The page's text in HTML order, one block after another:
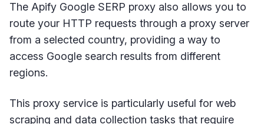
The Apify Google SERP proxy also allows you to
route your HTTP requests through a proxy server
from a selected country, providing a way to
access Google search results from different
regions.
This proxy service is particularly useful for web
scraping and data collection tasks that require